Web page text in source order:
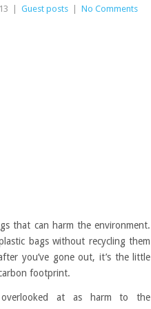
Guest posts No Comments
that can harm the environment.
bags without recycling them
you’ve gone out, it’s the little
footprint.
at as harm to the